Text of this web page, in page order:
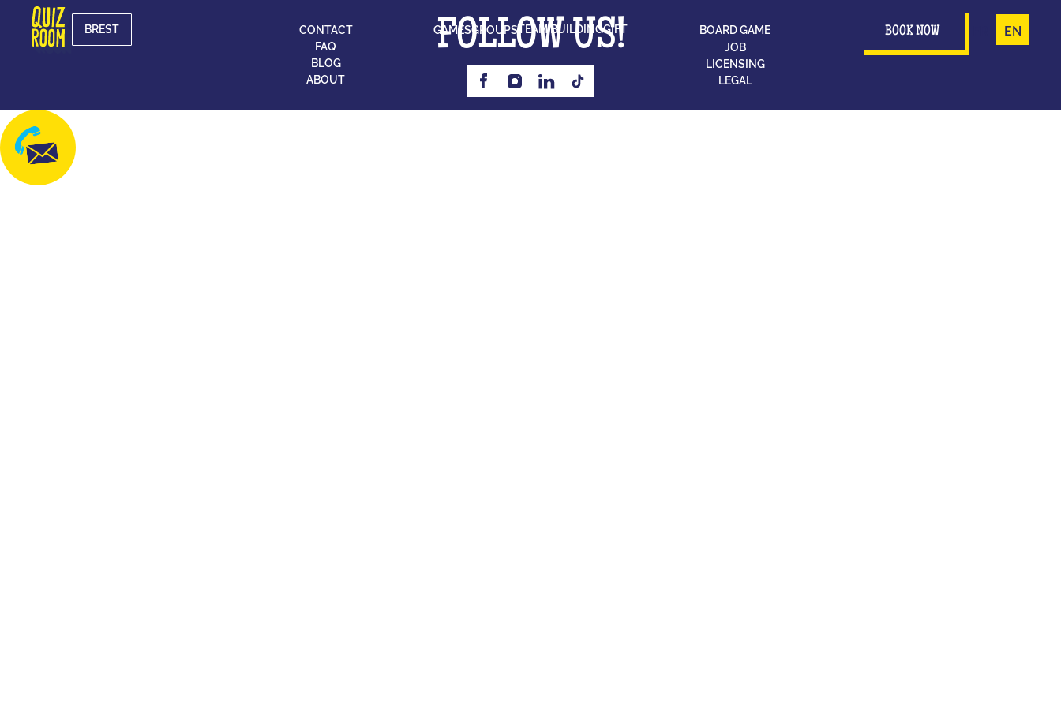
BREST GAMESGROUPS TEAM BUILDINGGIFT BOOK NOW EN
CONTACT
FAQ
BLOG
ABOUT
FOLLOW US!
BOARD GAME
JOB
LICENSING
LEGAL